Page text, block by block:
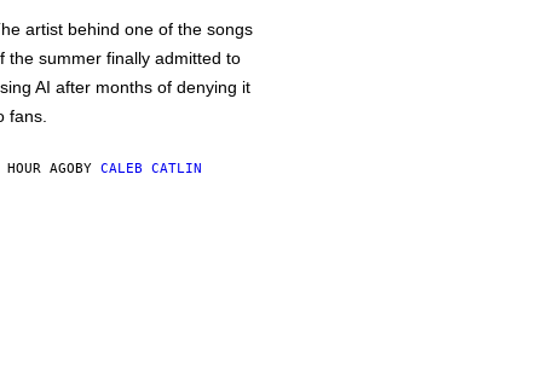
artist behind one of the songs
the summer finally admitted to
AI after months of denying it
fans.
HOUR AGOBY CALEB CATLIN